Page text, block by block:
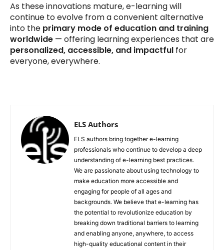
As these innovations mature, e-learning will
continue to evolve from a convenient alternative
into the primary mode of education and training
worldwide — offering learning experiences that are
personalized, accessible, and impactful for
everyone, everywhere.
ELS Authors
ELS authors bring together e-learning
professionals who continue to develop a deep
understanding of e-learning best practices.
We are passionate about using technology to
make education more accessible and
engaging for people of all ages and
backgrounds. We believe that e-learning has
the potential to revolutionize education by
breaking down traditional barriers to learning
and enabling anyone, anywhere, to access
high-quality educational content in their